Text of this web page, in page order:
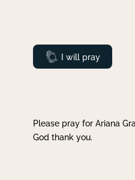
Prayed
I will pray
Please pray for Ariana
God thank you.